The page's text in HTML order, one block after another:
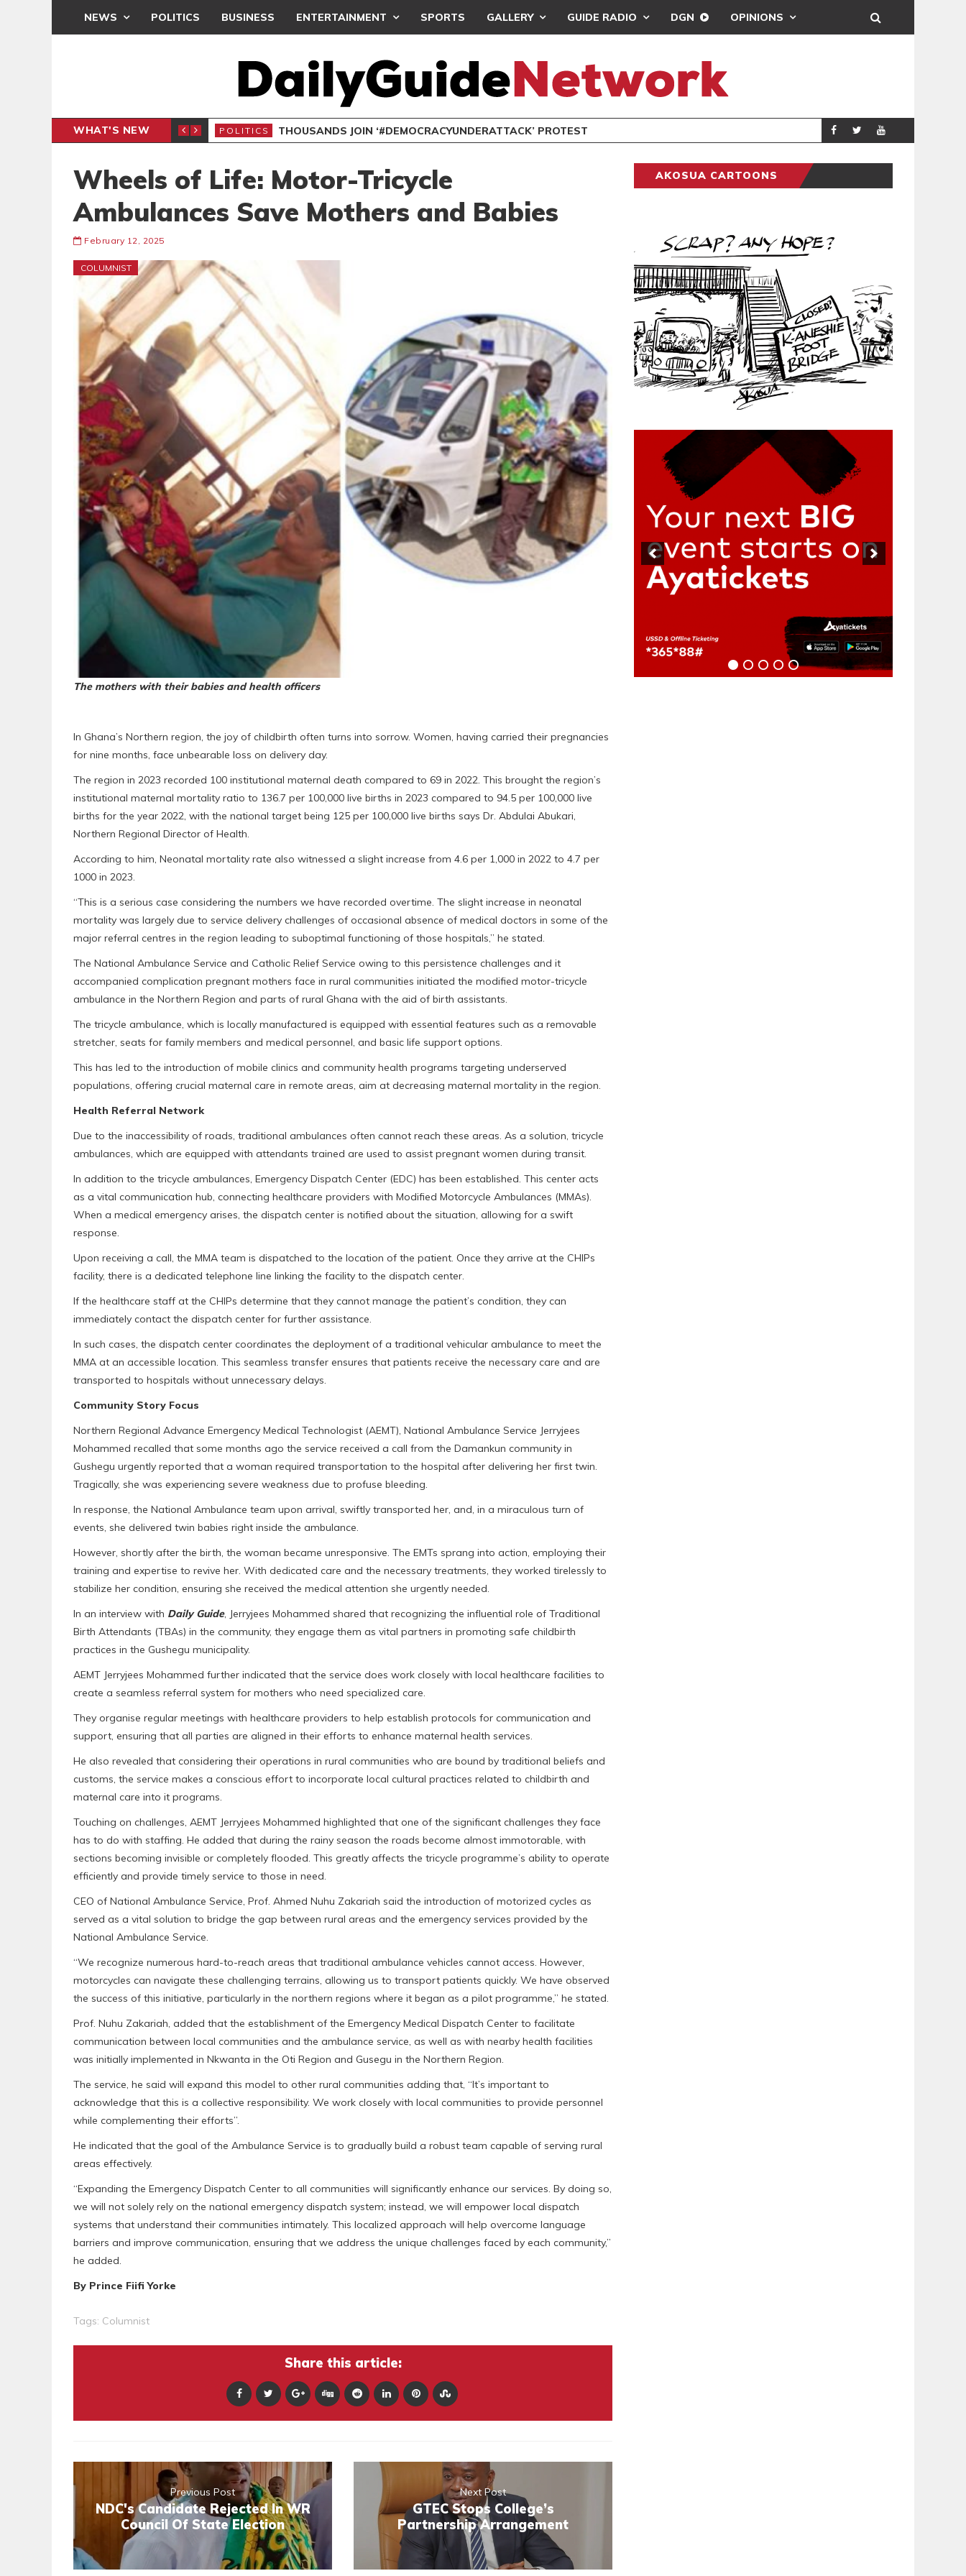
NEWS POLITICS BUSINESS ENTERTAINMENT SPORTS GALLERY GUIDE RADIO DGN OPINIONS
WHAT'S NEW POLITICS THOUSANDS JOIN ‘#DEMOCRACYUNDERATTACK’ PROTEST POLITICS
Wheels of Life: Motor-Tricycle
Ambulances Save Mothers and Babies
February 12, 2025
COLUMNIST
The mothers with their babies and health officers
In Ghana’s Northern region, the joy of childbirth often turns into sorrow. Women, having carried their pregnancies
for nine months, face unbearable loss on delivery day.
The region in 2023 recorded 100 institutional maternal death compared to 69 in 2022. This brought the region’s
institutional maternal mortality ratio to 136.7 per 100,000 live births in 2023 compared to 94.5 per 100,000 live
births for the year 2022, with the national target being 125 per 100,000 live births says Dr. Abdulai Abukari,
Northern Regional Director of Health.
According to him, Neonatal mortality rate also witnessed a slight increase from 4.6 per 1,000 in 2022 to 4.7 per
1000 in 2023.
“This is a serious case considering the numbers we have recorded overtime. The slight increase in neonatal
mortality was largely due to service delivery challenges of occasional absence of medical doctors in some of the
major referral centres in the region leading to suboptimal functioning of those hospitals,” he stated.
The National Ambulance Service and Catholic Relief Service owing to this persistence challenges and it
accompanied complication pregnant mothers face in rural communities initiated the modified motor-tricycle
ambulance in the Northern Region and parts of rural Ghana with the aid of birth assistants.
The tricycle ambulance, which is locally manufactured is equipped with essential features such as a removable
stretcher, seats for family members and medical personnel, and basic life support options.
This has led to the introduction of mobile clinics and community health programs targeting underserved
populations, offering crucial maternal care in remote areas, aim at decreasing maternal mortality in the region.
Health Referral Network
Due to the inaccessibility of roads, traditional ambulances often cannot reach these areas. As a solution, tricycle
ambulances, which are equipped with attendants trained are used to assist pregnant women during transit.
In addition to the tricycle ambulances, Emergency Dispatch Center (EDC) has been established. This center acts
as a vital communication hub, connecting healthcare providers with Modified Motorcycle Ambulances (MMAs).
When a medical emergency arises, the dispatch center is notified about the situation, allowing for a swift
response.
Upon receiving a call, the MMA team is dispatched to the location of the patient. Once they arrive at the CHIPs
facility, there is a dedicated telephone line linking the facility to the dispatch center.
If the healthcare staff at the CHIPs determine that they cannot manage the patient’s condition, they can
immediately contact the dispatch center for further assistance.
In such cases, the dispatch center coordinates the deployment of a traditional vehicular ambulance to meet the
MMA at an accessible location. This seamless transfer ensures that patients receive the necessary care and are
transported to hospitals without unnecessary delays.
Community Story Focus
Northern Regional Advance Emergency Medical Technologist (AEMT), National Ambulance Service Jerryjees
Mohammed recalled that some months ago the service received a call from the Damankun community in
Gushegu urgently reported that a woman required transportation to the hospital after delivering her first twin.
Tragically, she was experiencing severe weakness due to profuse bleeding.
In response, the National Ambulance team upon arrival, swiftly transported her, and, in a miraculous turn of
events, she delivered twin babies right inside the ambulance.
However, shortly after the birth, the woman became unresponsive. The EMTs sprang into action, employing their
training and expertise to revive her. With dedicated care and the necessary treatments, they worked tirelessly to
stabilize her condition, ensuring she received the medical attention she urgently needed.
In an interview with Daily Guide, Jerryjees Mohammed shared that recognizing the influential role of Traditional
Birth Attendants (TBAs) in the community, they engage them as vital partners in promoting safe childbirth
practices in the Gushegu municipality.
AEMT Jerryjees Mohammed further indicated that the service does work closely with local healthcare facilities to
create a seamless referral system for mothers who need specialized care.
They organise regular meetings with healthcare providers to help establish protocols for communication and
support, ensuring that all parties are aligned in their efforts to enhance maternal health services.
He also revealed that considering their operations in rural communities who are bound by traditional beliefs and
customs, the service makes a conscious effort to incorporate local cultural practices related to childbirth and
maternal care into it programs.
Touching on challenges, AEMT Jerryjees Mohammed highlighted that one of the significant challenges they face
has to do with staffing. He added that during the rainy season the roads become almost immotorable, with
sections becoming invisible or completely flooded. This greatly affects the tricycle programme’s ability to operate
efficiently and provide timely service to those in need.
CEO of National Ambulance Service, Prof. Ahmed Nuhu Zakariah said the introduction of motorized cycles as
served as a vital solution to bridge the gap between rural areas and the emergency services provided by the
National Ambulance Service.
“We recognize numerous hard-to-reach areas that traditional ambulance vehicles cannot access. However,
motorcycles can navigate these challenging terrains, allowing us to transport patients quickly. We have observed
the success of this initiative, particularly in the northern regions where it began as a pilot programme,” he stated.
Prof. Nuhu Zakariah, added that the establishment of the Emergency Medical Dispatch Center to facilitate
communication between local communities and the ambulance service, as well as with nearby health facilities
was initially implemented in Nkwanta in the Oti Region and Gusegu in the Northern Region.
The service, he said will expand this model to other rural communities adding that, “It’s important to
acknowledge that this is a collective responsibility. We work closely with local communities to provide personnel
while complementing their efforts”.
He indicated that the goal of the Ambulance Service is to gradually build a robust team capable of serving rural
areas effectively.
“Expanding the Emergency Dispatch Center to all communities will significantly enhance our services. By doing so,
we will not solely rely on the national emergency dispatch system; instead, we will empower local dispatch
systems that understand their communities intimately. This localized approach will help overcome language
barriers and improve communication, ensuring that we address the unique challenges faced by each community,”
he added.
By Prince Fiifi Yorke
Tags: Columnist
Share this article:
Previous Post
NDC's Candidate Rejected In WR
Council Of State Election
Next Post
GTEC Stops College’s
Partnership Arrangement
AKOSUA CARTOONS